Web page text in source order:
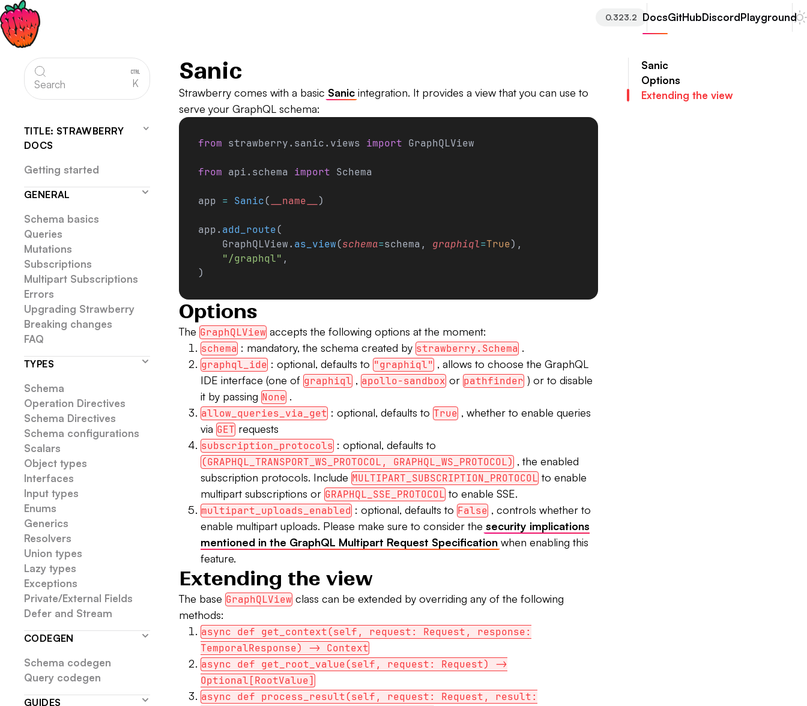
DocsGitHubDiscordPlayground
0.323.2
Search K
TITLE: STRAWBERRY
DOCS
Getting started
GENERAL
Schema basics
Queries
Mutations
Subscriptions
Multipart Subscriptions
Errors
Upgrading Strawberry
Breaking changes
FAQ
TYPES
Schema
Operation Directives
Schema Directives
Schema configurations
Scalars
Object types
Interfaces
Input types
Enums
Generics
Resolvers
Union types
Lazy types
Exceptions
Private/External Fields
Defer and Stream
CODEGEN
Schema codegen
Query codegen
GUIDES
Sanic
Strawberry comes with a basic Sanic integration. It provides a view that you can use to
serve your GraphQL schema:
from strawberry.sanic.views import GraphQLView
from api.schema import Schema
app = Sanic( __name__ )
app. add_route(
    GraphQLView.
as_view(schema=schema, graphiql=True),
    "/graphql"
,
)
Options
The GraphQLView accepts the following options at the moment:
schema : mandatory, the schema created by strawberry.Schema .
graphql_ide : optional, defaults to "graphiql" , allows to choose the GraphQL
IDE interface (one of graphiql , apollo-sandbox or pathfinder ) or to disable
it by passing None .
allow_queries_via_get : optional, defaults to True , whether to enable queries
via GET requests
subscription_protocols : optional, defaults to
(GRAPHQL_TRANSPORT_WS_PROTOCOL, GRAPHQL_WS_PROTOCOL) , the enabled
subscription protocols. Include MULTIPART_SUBSCRIPTION_PROTOCOL to enable
multipart subscriptions or GRAPHQL_SSE_PROTOCOL to enable SSE.
multipart_uploads_enabled : optional, defaults to False , controls whether to
enable multipart uploads. Please make sure to consider the security implications
mentioned in the GraphQL Multipart Request Specification when enabling this
feature.
Extending the view
The base GraphQLView class can be extended by overriding any of the following
methods:
async def get_context(self, request: Request, response:
TemporalResponse) -> Context
async def get_root_value(self, request: Request) ->
Optional[RootValue]
async def process_result(self, request: Request, result:
Sanic
Options
Extending the view